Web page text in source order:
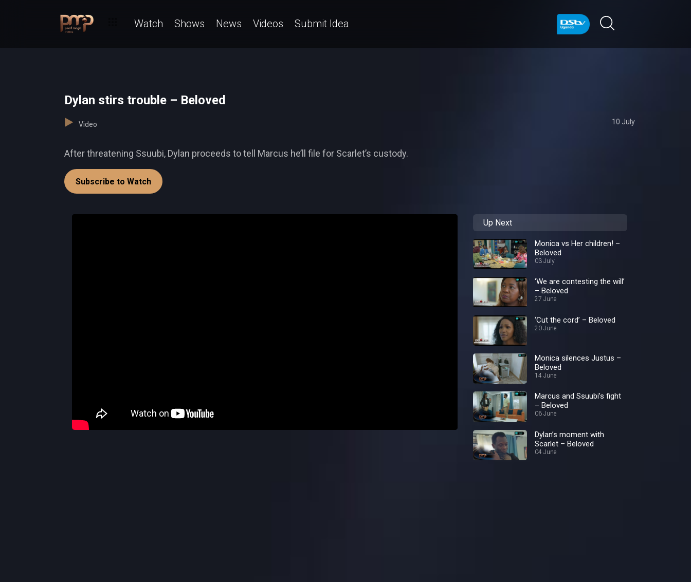
Watch Shows News Videos Submit Idea
Dylan stirs trouble – Beloved
Video 10 July
After threatening Ssuubi, Dylan proceeds to tell Marcus he’ll file for Scarlet’s custody.
Subscribe to Watch
Up Next
Monica vs Her children! –
Beloved
03 July
‘We are contesting the will’
– Beloved
27 June
‘Cut the cord’ – Beloved
20 June
Monica silences Justus –
Beloved
14 June
Marcus and Ssuubi’s fight
– Beloved
06 June
Dylan’s moment with
Scarlet – Beloved
04 June